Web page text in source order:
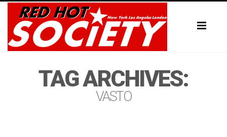
TAG ARCHIVES:
VASTO